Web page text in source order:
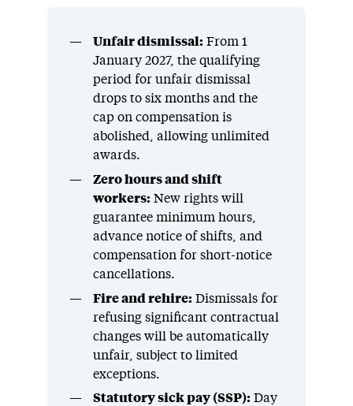
Unfair dismissal:From 1
January 2027, the qualifying
period for unfair dismissal
drops to six months and the
cap on compensation is
abolished, allowing unlimited
awards.
Zero hours and shift
workers:New rights will
guarantee minimum hours,
advance notice of shifts, and
compensation for short-notice
cancellations.
Fire and rehire:Dismissals for
refusing significant contractual
changes will be automatically
unfair, subject to limited
exceptions.
Statutory sick pay (SSP):Day